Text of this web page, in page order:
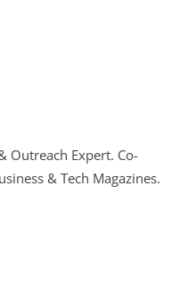
Outreach Expert. Co-
& Tech Magazines.